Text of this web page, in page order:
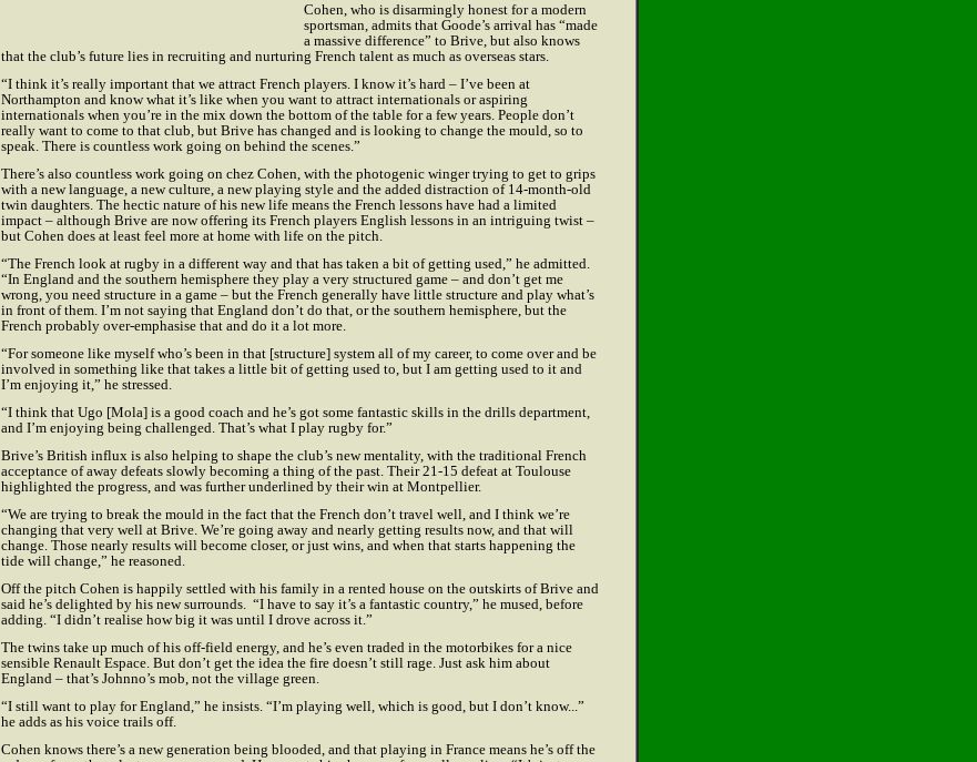
Cohen, who is disarmingly honest for a modern
sportsman, admits that Goode’s arrival has “made
a massive difference” to Brive, but also knows
that the club’s future lies in recruiting and nurturing French talent as much as overseas stars.
“I think it’s really important that we attract French players. I know it’s hard – I’ve been at
Northampton and know what it’s like when you want to attract internationals or aspiring
internationals when you’re in the mix down the bottom of the table for a few years. People don’t
really want to come to that club, but Brive has changed and is looking to change the mould, so to
speak. There is countless work going on behind the scenes.”
There’s also countless work going on chez Cohen, with the photogenic winger trying to get to grips
with a new language, a new culture, a new playing style and the added distraction of 14-month-old
twin daughters. The hectic nature of his new life means the French lessons have had a limited
impact – although Brive are now offering its French players English lessons in an intriguing twist –
but Cohen does at least feel more at home with life on the pitch.
“The French look at rugby in a different way and that has taken a bit of getting used,” he admitted.
“In England and the southern hemisphere they play a very structured game – and don’t get me
wrong, you need structure in a game – but the French generally have little structure and play what’s
in front of them. I’m not saying that England don’t do that, or the southern hemisphere, but the
French probably over-emphasise that and do it a lot more.
“For someone like myself who’s been in that [structure] system all of my career, to come over and be
involved in something like that takes a little bit of getting used to, but I am getting used to it and
I’m enjoying it,” he stressed.
“I think that Ugo [Mola] is a good coach and he’s got some fantastic skills in the drills department,
and I’m enjoying being challenged. That’s what I play rugby for.”
Brive’s British influx is also helping to shape the club’s new mentality, with the traditional French
acceptance of away defeats slowly becoming a thing of the past. Their 21-15 defeat at Toulouse
highlighted the progress, and was further underlined by their win at Montpellier.
“We are trying to break the mould in the fact that the French don’t travel well, and I think we’re
changing that very well at Brive. We’re going away and nearly getting results now, and that will
change. Those nearly results will become closer, or just wins, and when that starts happening the
tide will change,” he reasoned.
Off the pitch Cohen is happily settled with his family in a rented house on the outskirts of Brive and
said he’s delighted by his new surrounds. “I have to say it’s a fantastic country,” he mused, before
adding. “I didn’t realise how big it was until I drove across it.”
The twins take up much of his off-field energy, and he’s even traded in the motorbikes for a nice
sensible Renault Espace. But don’t get the idea the fire doesn’t still rage. Just ask him about
England – that’s Johnno’s mob, not the village green.
“I still want to play for England,” he insists. “I’m playing well, which is good, but I don’t know...”
he adds as his voice trails off.
Cohen knows there’s a new generation being blooded, and that playing in France means he’s off the